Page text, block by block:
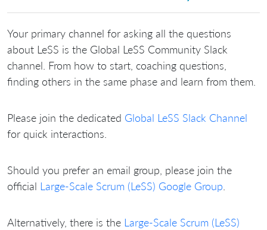
Your primary channel for asking all the questions
about LeSS is the Global LeSS Community Slack
channel. From how to start, coaching questions,
finding others in the same phase and learn from them.
Please join the dedicated Global LeSS Slack Channel
for quick interactions.
Should you prefer an email group, please join the
official Large-Scale Scrum (LeSS) Google Group
Alternatively, there is the Large-Scale Scrum (LeSS)